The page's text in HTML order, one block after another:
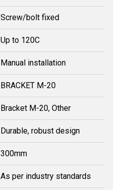
Screw/bolt fixed
Up to 120C
Manual installation
BRACKET M-20
Bracket M-20, Other
Durable, robust design
300mm
As per industry standards